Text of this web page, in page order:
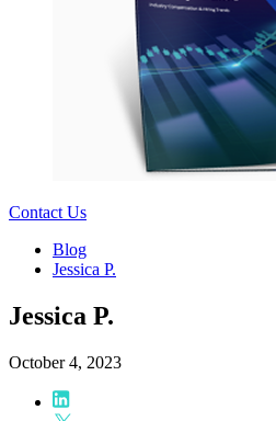
Contact Us
Blog
Jessica P.
Jessica P.
October 4, 2023